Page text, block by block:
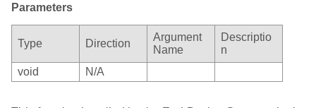
Parameters
Type Direction
Argument
Name
Descriptio
n
void
N/A